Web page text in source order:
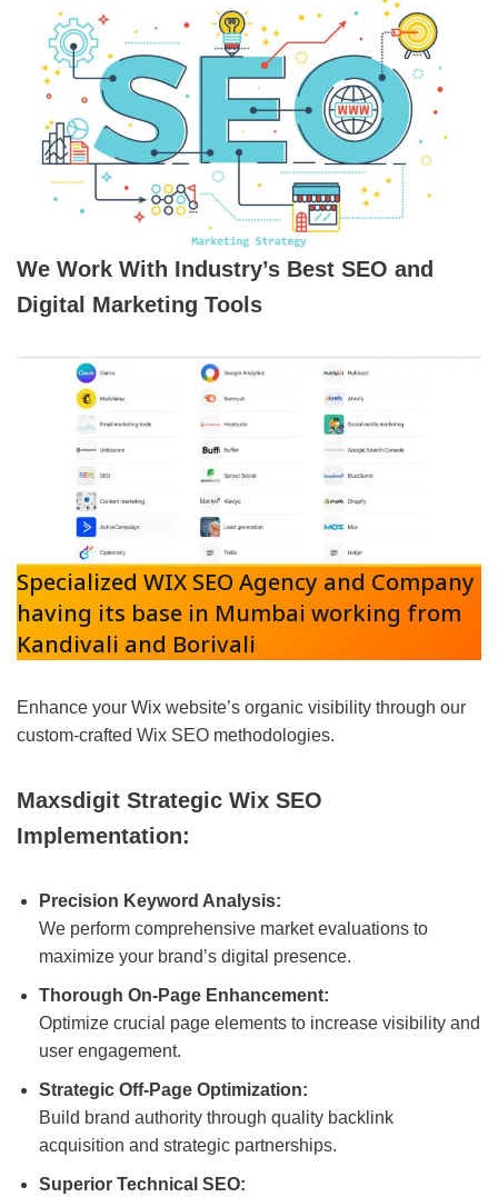
We Work With Industry’s Best SEO and
Digital Marketing Tools
Specialized WIX SEO Agency and Company
having its base in Mumbai working from
Kandivali and Borivali
Enhance your Wix website’s organic visibility through our
custom-crafted Wix SEO methodologies.
Maxsdigit Strategic Wix SEO
Implementation:
Precision Keyword Analysis:
We perform comprehensive market evaluations to
maximize your brand’s digital presence.
Thorough On-Page Enhancement:
Optimize crucial page elements to increase visibility and
user engagement.
Strategic Off-Page Optimization:
Build brand authority through quality backlink
acquisition and strategic partnerships.
Superior Technical SEO: